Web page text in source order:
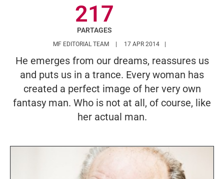
217
PARTAGES
MF EDITORIAL TEAM HTTPS://17 APR 2014
He emerges from our dreams, reassures us
and puts us in a trance. Every woman has
created a perfect image of her very own
fantasy man. Who is not at all, of course, like
her actual man.